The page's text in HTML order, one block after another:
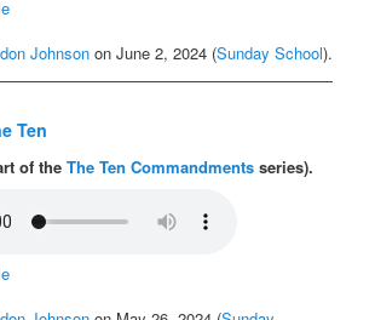
Johnson on June 2, 2024 (Sunday School).
Ten
of theThe Ten Commandments series).